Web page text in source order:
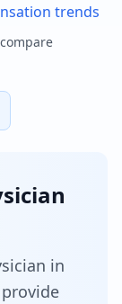
trends
in